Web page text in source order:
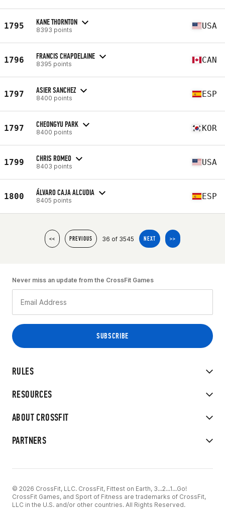
1795 KANE THORNTON
8393 points USA
1796 FRANCIS CHAPDELAINE
8395 points CAN
1797 ASIER SANCHEZ
8400 points ESP
1797 CHEONGYU PARK
8400 points KOR
1799 CHRIS ROMEO
8403 points USA
1800 ÁLVARO CAJA ALCUDIA
8405 points ESP
<< PREVIOUS 36 of 3545 NEXT >>
RULES
RESOURCES
ABOUT CROSSFIT
PARTNERS
Never miss an update from the CrossFit Games
© 2026 CrossFit, LLC. CrossFit, Fittest on Earth, 3...2...1...Go!
CrossFit Games, and Sport of Fitness are trademarks of CrossFit,
LLC in the U.S. and/or other countries. All Rights Reserved.